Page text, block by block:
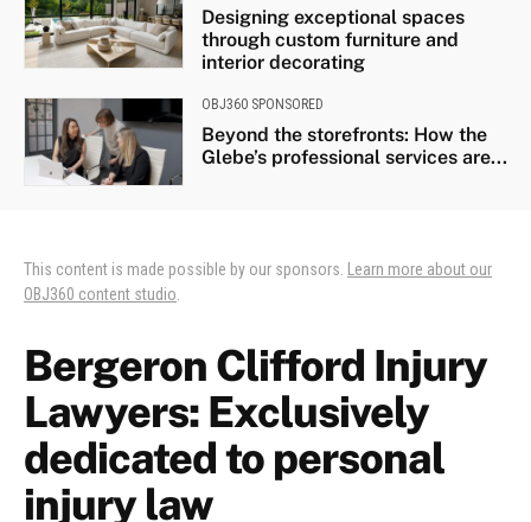
Designing exceptional spaces
through custom furniture and
interior decorating
OBJ360 SPONSORED
Beyond the storefronts: How the
Glebe’s professional services are...